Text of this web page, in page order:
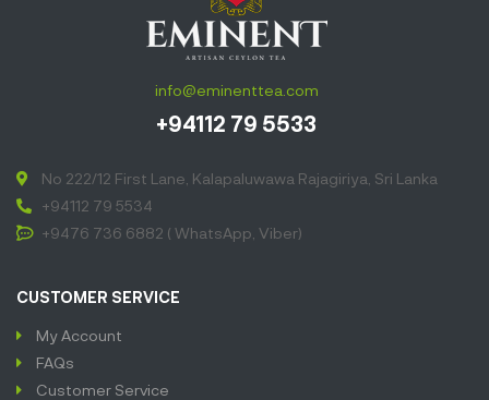
info@eminenttea.com
+94112 79 5533
No 222/12 First Lane, Kalapaluwawa Rajagiriya, Sri Lanka
+94112 79 5534
+9476 736 6882 ( WhatsApp, Viber)
CUSTOMER SERVICE
My Account
FAQs
Customer Service